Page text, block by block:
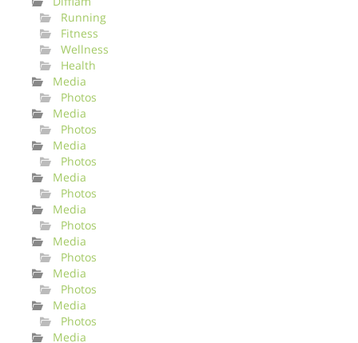
Running
Fitness
Wellness
Health
Media
Photos
Media
Photos
Media
Photos
Media
Photos
Media
Photos
Media
Photos
Media
Photos
Media
Photos
Media